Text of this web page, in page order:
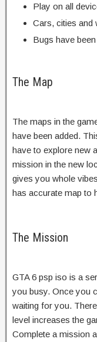
Play on all
Cars, cities and
Bugs have
The Map
The maps in the
have been added.
have to explore new
mission in the new
gives you whole
has accurate map to
The Mission
GTA 6 psp iso is a
you busy. Once you
waiting for you.
level increases the
Complete a mission